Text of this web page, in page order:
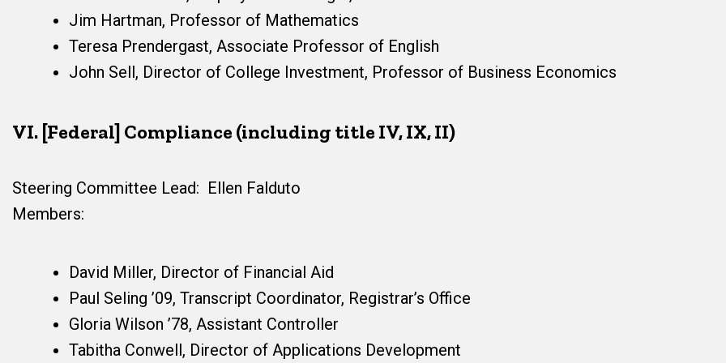
Jim Hartman, Professor of Mathematics
Teresa Prendergast, Associate Professor of English
John Sell, Director of College Investment, Professor of Business Economics
VI. [Federal] Compliance (including title IV, IX, II)
Steering Committee Lead: Ellen Falduto
Members:
David Miller, Director of Financial Aid
Paul Seling ’09, Transcript Coordinator, Registrar’s Office
Gloria Wilson ’78, Assistant Controller
Tabitha Conwell, Director of Applications Development